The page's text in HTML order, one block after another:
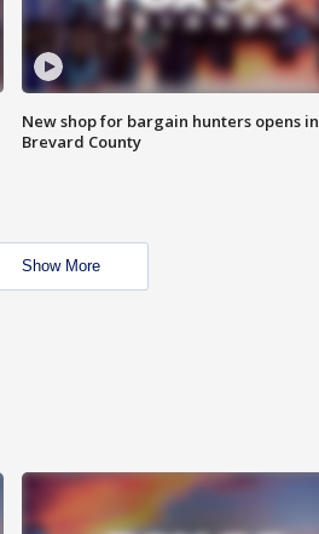
New shop for bargain hunters opens in
Brevard County
Show More